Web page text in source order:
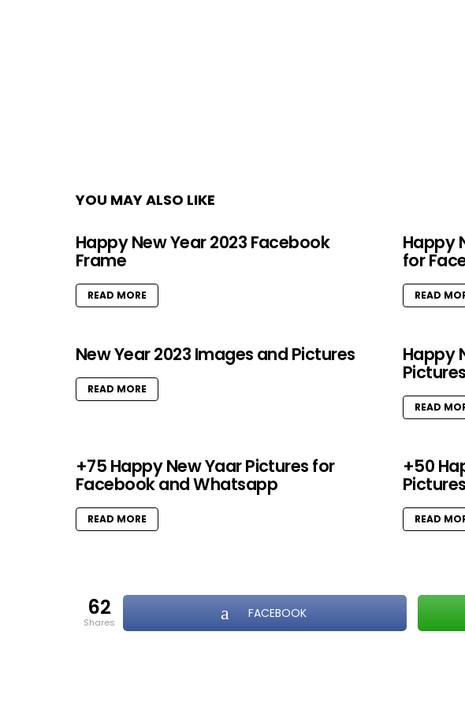
YOU MAY ALSO LIKE
Happy New Year 2023 Facebook
Frame
READ MORE
Happy
for
READ
New Year 2023 Images and Pictures
READ MORE
Happy
Pictures
READ
+75 Happy New Yaar Pictures for
Facebook and Whatsapp
READ MORE
+50
READ
62
shares
FACEBOOK